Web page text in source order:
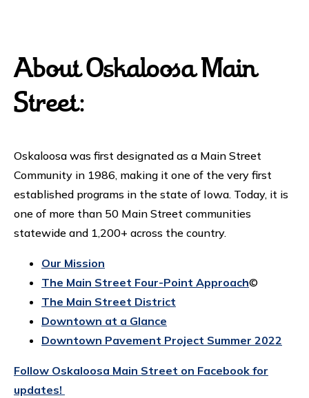
About Oskaloosa Main
Street:
Oskaloosa was first designated as a Main Street
Community in 1986, making it one of the very first
established programs in the state of Iowa. Today, it is
one of more than 50 Main Street communities
statewide and 1,200+ across the country.
Our Mission
The Main Street Four-Point Approach©
The Main Street District
Downtown at a Glance
Downtown Pavement Project Summer 2022
Follow Oskaloosa Main Street on Facebook for
updates!